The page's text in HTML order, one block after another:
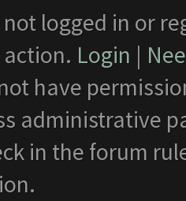
not logged in or
Login |
have
administrative
in the forum